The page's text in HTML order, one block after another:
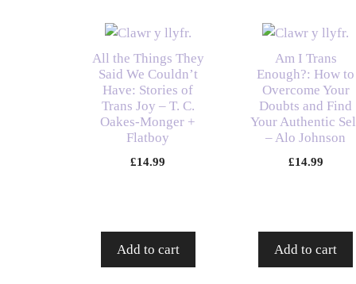
All the Things They
Said We Couldn’t
Have: Stories of
Trans Joy – T. C.
Oakes-Monger +
Flatboy
£14.99
Add to cart
Am I Trans
Enough?: How to
Overcome Your
Doubts and Find
Your Authentic
– Alo Johnson
£14.99
Add to cart